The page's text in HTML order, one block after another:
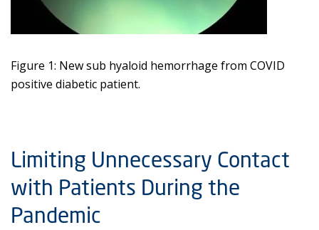
Figure 1: New sub hyaloid hemorrhage from COVID
positive diabetic patient.
Limiting Unnecessary Contact
with Patients During the
Pandemic